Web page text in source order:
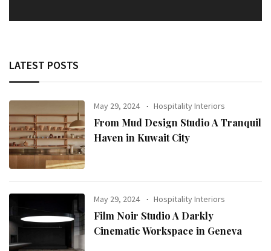
LATEST POSTS
May 29, 2024 Hospitality Interiors
From Mud Design Studio A Tranquil
Haven in Kuwait City
May 29, 2024 Hospitality Interiors
Film Noir Studio A Darkly
Cinematic Workspace in Geneva